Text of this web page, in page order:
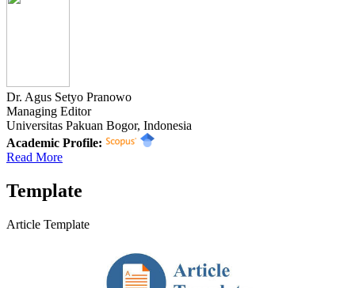
Dr. Agus Setyo Pranowo
Managing Editor
Universitas Pakuan Bogor, Indonesia
Academic Profile:
Read More
Template
Article Template